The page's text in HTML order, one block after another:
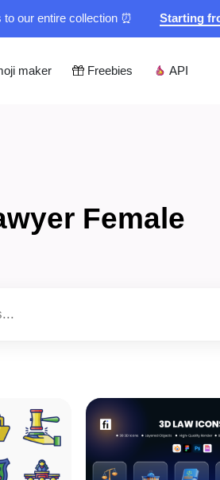
our entire collection ⏰ Starting
maker Freebies API
Female